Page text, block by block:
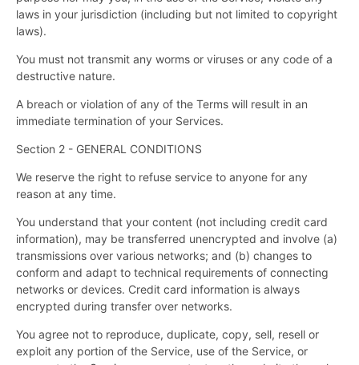
laws in your jurisdiction (including but not limited to copyright
laws).
You must not transmit any worms or viruses or any code of a
destructive nature.
A breach or violation of any of the Terms will result in an
immediate termination of your Services.
Section 2 - GENERAL CONDITIONS
We reserve the right to refuse service to anyone for any
reason at any time.
You understand that your content (not including credit card
information), may be transferred unencrypted and involve (a)
transmissions over various networks; and (b) changes to
conform and adapt to technical requirements of connecting
networks or devices. Credit card information is always
encrypted during transfer over networks.
You agree not to reproduce, duplicate, copy, sell, resell or
exploit any portion of the Service, use of the Service, or